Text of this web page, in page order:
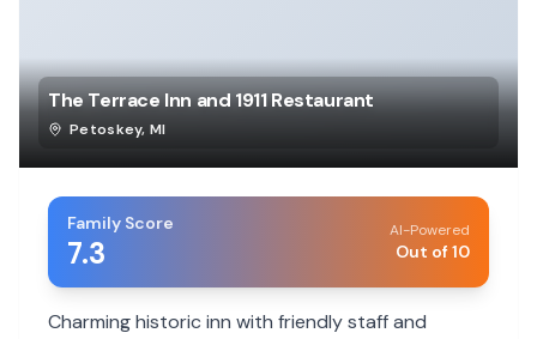
The Terrace Inn and 1911 Restaurant
Petoskey,MI
Family Score
7.3
AI-Powered
Out of 10
Charming historic inn with friendly staff and